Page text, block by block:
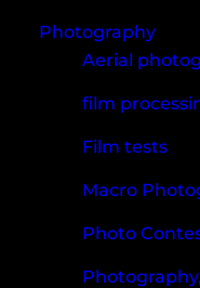
Photography
Aerial
film
Film tests
Macro
Photo